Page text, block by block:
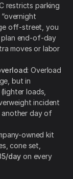
restricts parking
off-street, you
plan end-of-day
moves or labor
: Overload
but in
loads,
incident
another day of
owned kit
cone set,
day on every